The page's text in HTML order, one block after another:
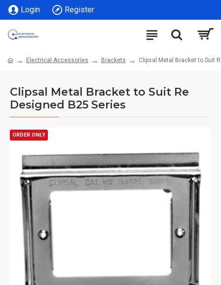
Login Register
Electrical Accessories Brackets Clipsal Metal Bracket to Suit
Clipsal Metal Bracket to Suit Re
Designed B25 Series
ORDER ONLY